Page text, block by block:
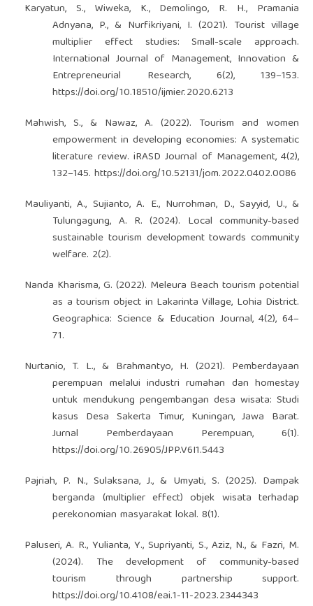
Karyatun, S., Wiweka, K., Demolingo, R. H., Pramania
Adnyana, P., & Nurfikriyani, I. (2021). Tourist village
multiplier effect studies: Small-scale approach.
International Journal of Management, Innovation &
Entrepreneurial Research, 6(2), 139–153.
https://doi.org/10.18510/ijmier.2020.6213
Mahwish, S., & Nawaz, A. (2022). Tourism and women
empowerment in developing economies: A systematic
literature review. iRASD Journal of Management, 4(2),
132–145.https://doi.org/10.52131/jom.2022.0402.0086
Mauliyanti, A., Sujianto, A. E., Nurrohman, D., Sayyid, U., &
Tulungagung, A. R. (2024). Local community-based
sustainable tourism development towards community
welfare. 2(2).
Nanda Kharisma, G. (2022). Meleura Beach tourism potential
as a tourism object in Lakarinta Village, Lohia District.
Geographica: Science & Education Journal, 4(2), 64–
71.
Nurtanio, T. L., & Brahmantyo, H. (2021). Pemberdayaan
perempuan melalui industri rumahan dan homestay
untuk mendukung pengembangan desa wisata: Studi
kasus Desa Sakerta Timur, Kuningan, Jawa Barat.
Jurnal Pemberdayaan Perempuan, 6(1).
https://doi.org/10.26905/JPP.V6I1.5443
Pajriah, P. N., Sulaksana, J., & Umyati, S. (2025). Dampak
berganda (multiplier effect) objek wisata terhadap
perekonomian masyarakat lokal. 8(1).
Paluseri, A. R., Yulianta, Y., Supriyanti, S., Aziz, N., & Fazri, M.
(2024). The development of community-based
tourism through partnership support.
https://doi.org/10.4108/eai.1-11-2023.2344343